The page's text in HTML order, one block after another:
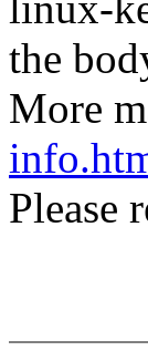
the
More
Please